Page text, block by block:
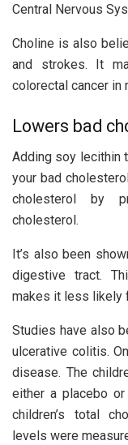
Central Nervous
Choline is also
and strokes. It
colorectal cancer in
Lowers bad
Adding soy lecithin
your bad
cholesterol by
cholesterol.
It’s also been
digestive tract.
makes it less likely
Studies have also
ulcerative colitis.
disease. The
either a placebo
children’s total
levels were